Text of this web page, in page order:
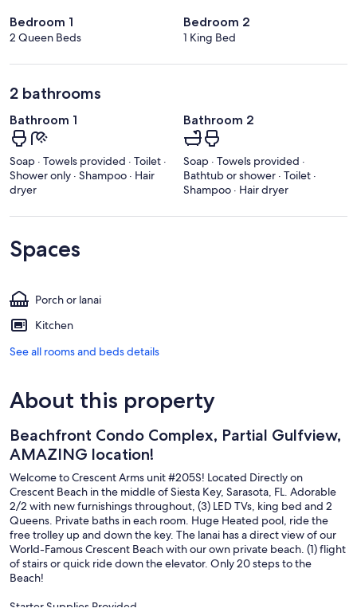
Bedroom 1
2 Queen Beds
Bedroom 2
1 King Bed
2 bathrooms
Bathroom 1
Soap · Towels provided · Toilet ·
Shower only · Shampoo · Hair
dryer
Bathroom 2
Soap · Towels provided ·
Bathtub or shower · Toilet ·
Shampoo · Hair dryer
Spaces
Porch or lanai
Kitchen
See all rooms and beds details
About this property
Beachfront Condo Complex, Partial Gulfview,
AMAZING location!
Welcome to Crescent Arms unit #205S! Located Directly on
Crescent Beach in the middle of Siesta Key, Sarasota, FL. Adorable
2/2 with new furnishings throughout, (3) LED TVs, king bed and 2
Queens. Private baths in each room. Huge Heated pool, ride the
free trolley up and down the key. The lanai has a direct view of our
World-Famous Crescent Beach with our own private beach. (1) flight
of stairs or quick ride down the elevator. Only 20 steps to the
Beach!
Starter Supplies Provided